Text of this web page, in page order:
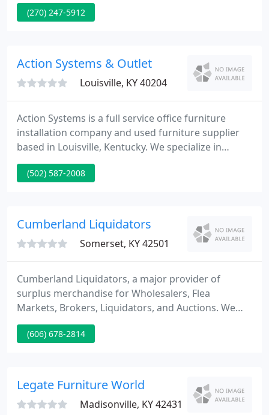
online or contact one of our helpful customer
(270) 247-5912
Action Systems & Outlet
Louisville, KY 40204
Action Systems is a full service office furniture
installation company and used furniture supplier
based in Louisville, Kentucky. We specialize in
cubicle installation, panel system installation, and
modular office furniture installation. We install all
throughout Kentucky, and work in all surrounding
(502) 587-2008
Cumberland Liquidators
Somerset, KY 42501
Cumberland Liquidators, a major provider of
surplus merchandise for Wholesalers, Flea
Markets, Brokers, Liquidators, and Auctions. We
have several Ware Houses stocked with Patio
Furniture, Store Returns, Furniture, Shelf Pulls and
(606) 678-2814
Legate Furniture World
Madisonville, KY 42431